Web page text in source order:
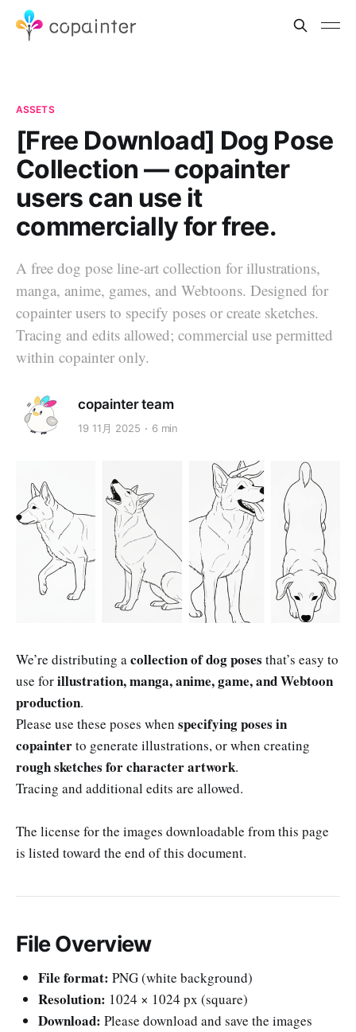
ASSETS
[Free Download] Dog Pose
Collection — copainter
users can use it
commercially for free.
A free dog pose line-art collection for illustrations,
manga, anime, games, and Webtoons. Designed for
copainter users to specify poses or create sketches.
Tracing and edits allowed; commercial use permitted
within copainter only.
copainter team
19 11月 2025 6 min
We’re distributing acollection of dog poses that’s easy to
use forillustration, manga, anime, game, and Webtoon
production.
Please use these poses when specifying poses in
copainterto generate illustrations, or when creating
rough sketches for character artwork.
Tracing and additional edits are allowed.
The license for the images downloadable from this page
is listed toward the end of this document.
File Overview
File format: PNG (white background)
Resolution: 1024 × 1024 px (square)
Download: Please download and save the images